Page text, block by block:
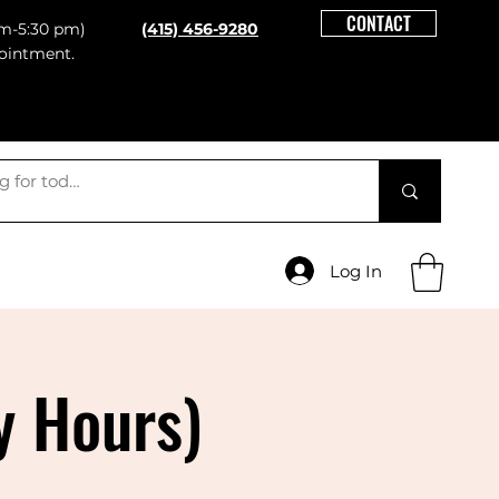
5:30 pm)
(415) 456-9280 CONTACT
Log In
Hours)